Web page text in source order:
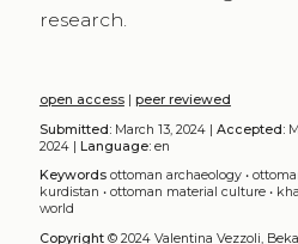
Copyright© 2024 Valentina Vezzoli,
in accordance with accepted academic
does not comply with these terms.
Permalink http://doi.org/10.30687/AnnOr/